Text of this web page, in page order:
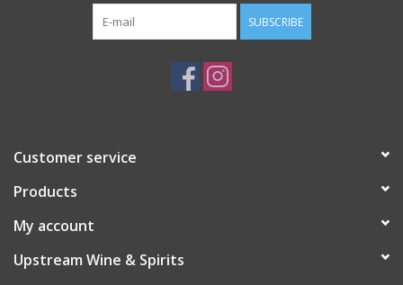
SUBSCRIBE
Customer service
Products
My account
Upstream Wine & Spirits